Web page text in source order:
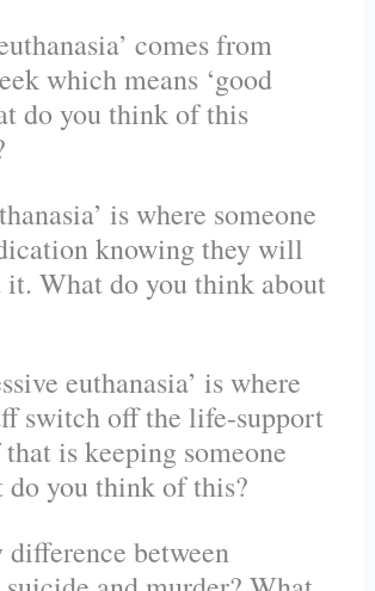
comes from
which means ‘good
do you think of this
is where someone
knowing they will
What do you think about
euthanasia’ is where
switch off the life-support
is keeping someone
do you think of this?
difference between